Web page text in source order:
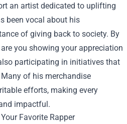
an artist dedicated to uplifting
been vocal about his
of giving back to society. By
you showing your appreciation
participating in initiatives that
of his merchandise
efforts, making every
impactful.
Favorite Rapper